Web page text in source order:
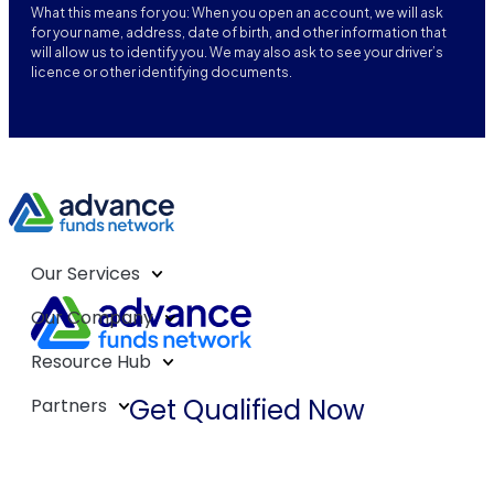
What this means for you: When you open an account, we will ask
for your name, address, date of birth, and other information that
will allow us to identify you. We may also ask to see your driver’s
licence or other identifying documents.
Our Services
Our Company
Resource Hub
Partners
Get Qualified Now